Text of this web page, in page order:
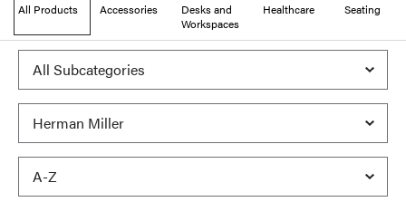
All Products Accessories
Desks and
Workspaces
Healthcare Seating